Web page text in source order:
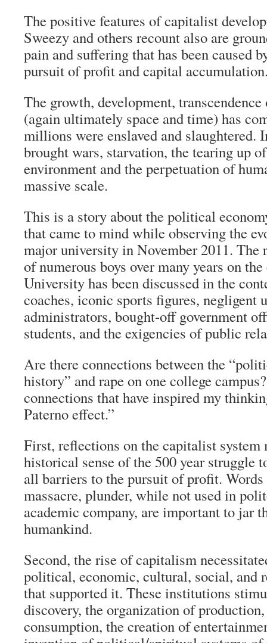
The positive features of capitalist
Sweezy and others recount also are
pain and suffering that has been caused
pursuit of profit and capital
The growth, development,
(again ultimately space and time) has
millions were enslaved and slaughtered.
brought wars, starvation, the tearing up
environment and the perpetuation of
massive scale.
This is a story about the political
that came to mind while observing the
major university in November 2011. The
of numerous boys over many years on
University has been discussed in the
coaches, iconic sports figures, negligent
administrators, bought-off government
students, and the exigencies of public
Are there connections between the
history” and rape on one college
connections that have inspired my
Paterno effect.”
First, reflections on the capitalist system
historical sense of the 500 year struggle
all barriers to the pursuit of profit.
massacre, plunder, while not used in
academic company, are important to jar
humankind.
Second, the rise of capitalism
political, economic, cultural, social, and
that supported it. These institutions
discovery, the organization of
consumption, the creation of